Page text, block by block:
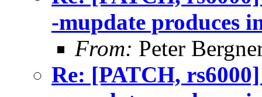
-mupdate produces
From: Peter
Re: [PATCH,